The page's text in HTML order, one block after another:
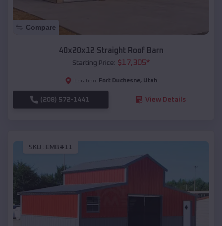
Compare
40x20x12 Straight Roof Barn
Starting Price: $17,305*
Location: Fort Duchesne, Utah
(208) 572-1441 View Details
SKU : EMB#11